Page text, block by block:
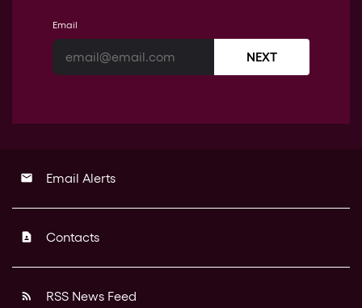
Email
NEXT
email Email Alerts
contact_page Contacts
rss_feed RSS News Feed